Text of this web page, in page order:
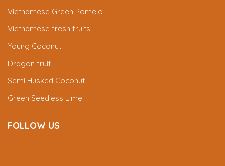
Vietnamese Green Pomelo
Vietnamese fresh fruits
Young Coconut
Dragon fruit
Semi Husked Coconut
Green Seedless Lime
FOLLOW US